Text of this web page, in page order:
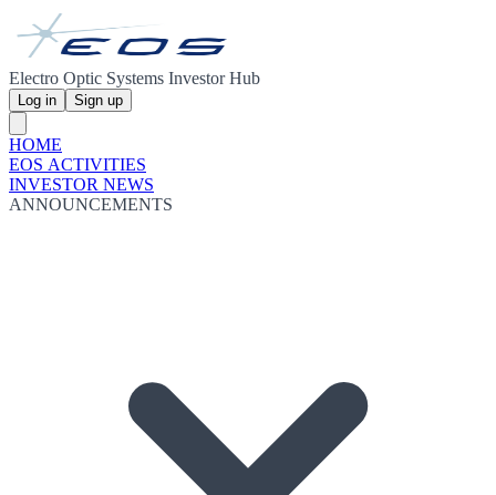
Electro Optic Systems Investor Hub
Log in Sign up
HOME
EOS ACTIVITIES
INVESTOR NEWS
ANNOUNCEMENTS